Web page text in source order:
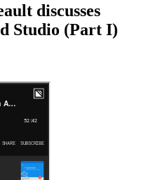
discusses
Studio (Part I)